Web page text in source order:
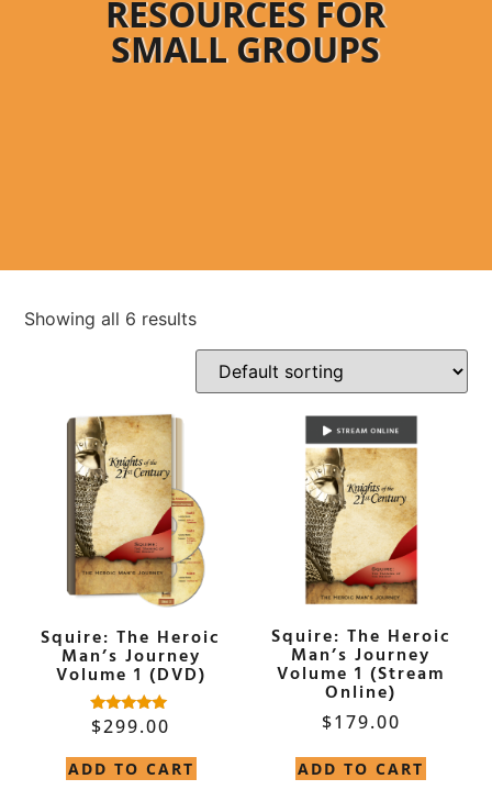
RESOURCES FOR
SMALL GROUPS
Showing all 6 results
Squire: The Heroic
Man’s Journey
Volume 1 (DVD)
Rated
5.00
$299.00
ADD TO CART
Squire: The Heroic
Man’s Journey
Volume 1 (Stream
Online)
$179.00
ADD TO CART